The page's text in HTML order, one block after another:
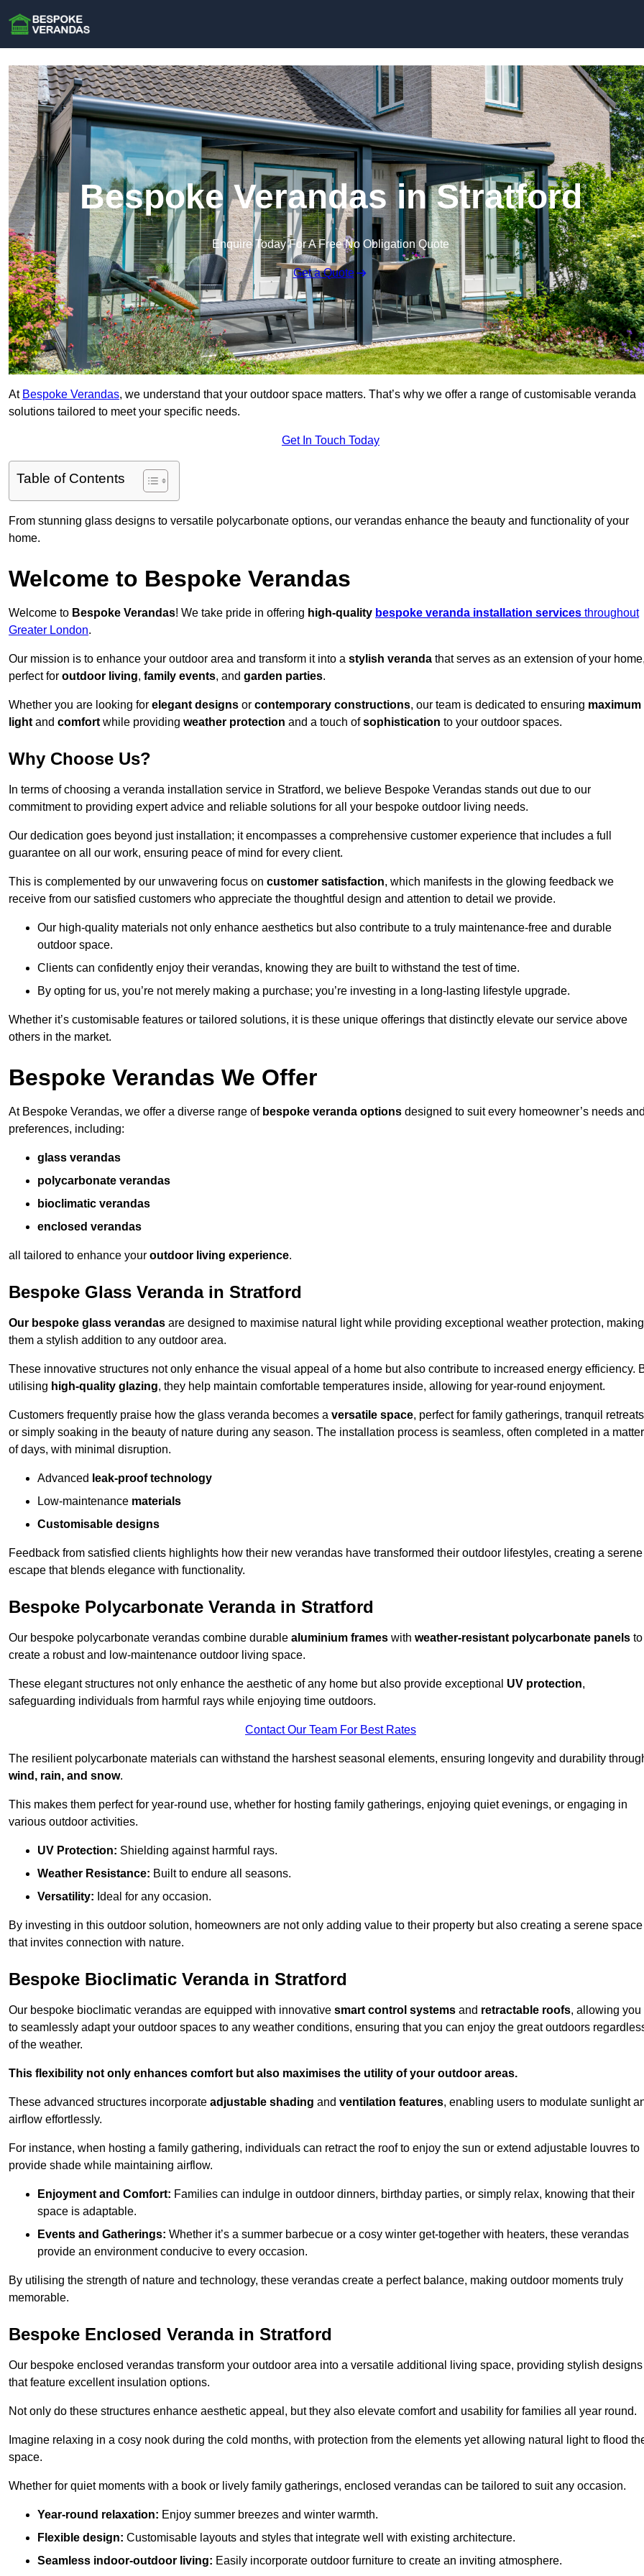
Bespoke Verandas in Stratford
Enquire Today For A Free No Obligation Quote
Get a Quote
At Bespoke Verandas, we understand that your outdoor space matters. That’s why we offer a range of customisable veranda
solutions tailored to meet your specific needs.
Get In Touch Today
Table of Contents
From stunning glass designs to versatile polycarbonate options, our verandas enhance the beauty and functionality of your
home.
Welcome to Bespoke Verandas
Welcome to Bespoke Verandas! We take pride in offering high-quality bespoke veranda installation services throughout
Greater London.
Our mission is to enhance your outdoor area and transform it into a stylish veranda that serves as an extension of your
perfect for outdoor living, family events, and garden parties.
Whether you are looking for elegant designs or contemporary constructions, our team is dedicated to ensuring maximum
light and comfort while providing weather protection and a touch ofsophistication to your outdoor spaces.
Why Choose Us?
In terms of choosing a veranda installation service in Stratford, we believe Bespoke Verandas stands out due to our
commitment to providing expert advice and reliable solutions for all your bespoke outdoor living needs.
Our dedication goes beyond just installation; it encompasses a comprehensive customer experience that includes a full
guarantee on all our work, ensuring peace of mind for every client.
This is complemented by our unwavering focus on customer satisfaction, which manifests in the glowing feedback we
receive from our satisfied customers who appreciate the thoughtful design and attention to detail we provide.
Our high-quality materials not only enhance aesthetics but also contribute to a truly maintenance-free and durable
outdoor space.
Clients can confidently enjoy their verandas, knowing they are built to withstand the test of time.
By opting for us, you’re not merely making a purchase; you’re investing in a long-lasting lifestyle upgrade.
Whether it’s customisable features or tailored solutions, it is these unique offerings that distinctly elevate our service above
others in the market.
Bespoke Verandas We Offer
At Bespoke Verandas, we offer a diverse range of bespoke veranda options designed to suit every homeowner’s needs
preferences, including:
glass verandas
polycarbonate verandas
bioclimatic verandas
enclosed verandas
all tailored to enhance your outdoor living experience.
Bespoke Glass Veranda in Stratford
Our bespoke glass verandas are designed to maximise natural light while providing exceptional weather protection, making
them a stylish addition to any outdoor area.
These innovative structures not only enhance the visual appeal of a home but also contribute to increased energy efficiency.
utilising high-quality glazing, they help maintain comfortable temperatures inside, allowing for year-round enjoyment.
Customers frequently praise how the glass veranda becomes a versatile space, perfect for family gatherings, tranquil
or simply soaking in the beauty of nature during any season. The installation process is seamless, often completed in a matter
of days, with minimal disruption.
Advanced leak-proof technology
Low-maintenance materials
Customisable designs
Feedback from satisfied clients highlights how their new verandas have transformed their outdoor lifestyles, creating a serene
escape that blends elegance with functionality.
Bespoke Polycarbonate Veranda in Stratford
Our bespoke polycarbonate verandas combine durable aluminium frames with weather-resistant polycarbonate panels to
create a robust and low-maintenance outdoor living space.
These elegant structures not only enhance the aesthetic of any home but also provide exceptional UV protection,
safeguarding individuals from harmful rays while enjoying time outdoors.
Contact Our Team For Best Rates
The resilient polycarbonate materials can withstand the harshest seasonal elements, ensuring longevity and durability
wind, rain, and snow.
This makes them perfect for year-round use, whether for hosting family gatherings, enjoying quiet evenings, or engaging in
various outdoor activities.
UV Protection: Shielding against harmful rays.
Weather Resistance: Built to endure all seasons.
Versatility: Ideal for any occasion.
By investing in this outdoor solution, homeowners are not only adding value to their property but also creating a serene space
that invites connection with nature.
Bespoke Bioclimatic Veranda in Stratford
Our bespoke bioclimatic verandas are equipped with innovative smart control systems and retractable roofs, allowing you
to seamlessly adapt your outdoor spaces to any weather conditions, ensuring that you can enjoy the great outdoors
of the weather.
This flexibility not only enhances comfort but also maximises the utility of your outdoor areas.
These advanced structures incorporate adjustable shading and ventilation features, enabling users to modulate sunlight
airflow effortlessly.
For instance, when hosting a family gathering, individuals can retract the roof to enjoy the sun or extend adjustable louvres to
provide shade while maintaining airflow.
Enjoyment and Comfort: Families can indulge in outdoor dinners, birthday parties, or simply relax, knowing that their
space is adaptable.
Events and Gatherings: Whether it’s a summer barbecue or a cosy winter get-together with heaters, these verandas
provide an environment conducive to every occasion.
By utilising the strength of nature and technology, these verandas create a perfect balance, making outdoor moments truly
memorable.
Bespoke Enclosed Veranda in Stratford
Our bespoke enclosed verandas transform your outdoor area into a versatile additional living space, providing stylish designs
that feature excellent insulation options.
Not only do these structures enhance aesthetic appeal, but they also elevate comfort and usability for families all year round.
Imagine relaxing in a cosy nook during the cold months, with protection from the elements yet allowing natural light to flood
space.
Whether for quiet moments with a book or lively family gatherings, enclosed verandas can be tailored to suit any occasion.
Year-round relaxation: Enjoy summer breezes and winter warmth.
Flexible design: Customisable layouts and styles that integrate well with existing architecture.
Seamless indoor-outdoor living: Easily incorporate outdoor furniture to create an inviting atmosphere.